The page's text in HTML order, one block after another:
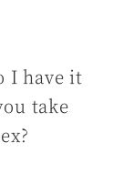
I have it
take